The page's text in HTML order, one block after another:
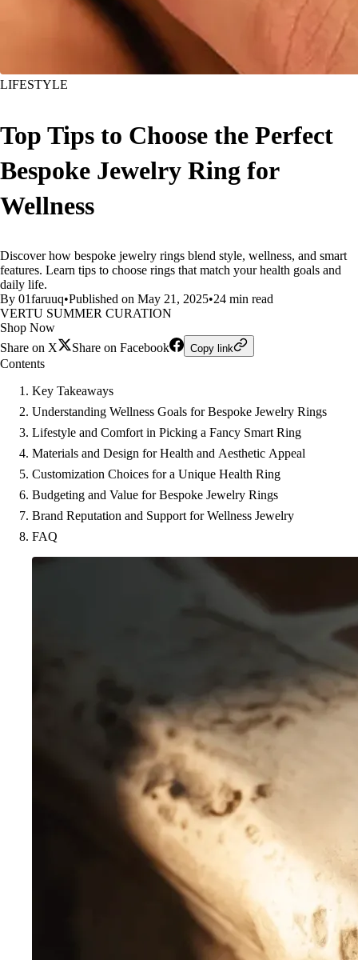
LIFESTYLE
Top Tips to Choose the Perfect
Bespoke Jewelry Ring for
Wellness
Discover how bespoke jewelry rings blend style, wellness, and smart
features. Learn tips to choose rings that match your health goals and
daily life.
By 01faruuq•Published on May 21, 2025•24 min read
VERTU SUMMER CURATION
Shop Now
Share on X
Share on Facebook Copy link
Contents
Key Takeaways
Understanding Wellness Goals for Bespoke Jewelry Rings
Lifestyle and Comfort in Picking a Fancy Smart Ring
Materials and Design for Health and Aesthetic Appeal
Customization Choices for a Unique Health Ring
Budgeting and Value for Bespoke Jewelry Rings
Brand Reputation and Support for Wellness Jewelry
FAQ